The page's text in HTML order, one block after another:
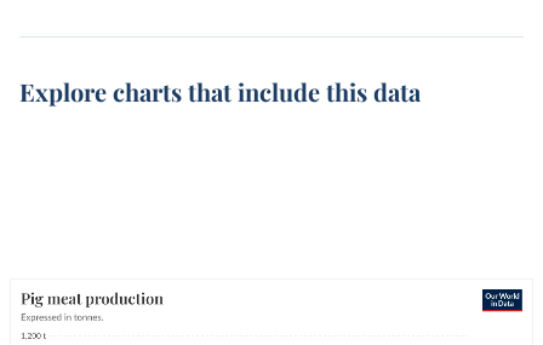
Explore charts that include this data